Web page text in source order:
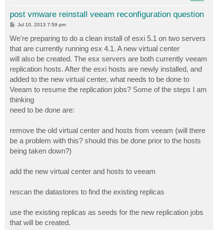
post vmware reinstall veeam reconfiguration question
P
s
t
Jul 10, 2013 7:59 pm
We're preparing to do a clean install of esxi 5.1 on two servers
that are currently running esx 4.1. A new virtual center
will also be created. The esx servers are both currently veeam
replication hosts. After the esxi hosts are newly installed, and
added to the new virtual center, what needs to be done to
Veeam to resume the replication jobs? Some of the steps I am
thinking
need to be done are:
remove the old virtual center and hosts from veeam (will there
be a problem with this? should this be done prior to the hosts
being taken down?)
add the new virtual center and hosts to veeam
rescan the datastores to find the existing replicas
use the existing replicas as seeds for the new replication jobs
that will be created.